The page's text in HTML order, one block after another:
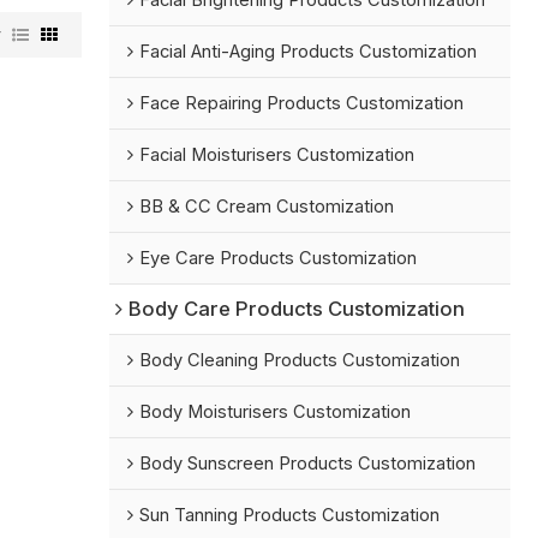
Facial Anti-Aging Products Customization
Face Repairing Products Customization
Facial Moisturisers Customization
BB & CC Cream Customization
Eye Care Products Customization
Body Care Products Customization
Body Cleaning Products Customization
Body Moisturisers Customization
Body Sunscreen Products Customization
Sun Tanning Products Customization